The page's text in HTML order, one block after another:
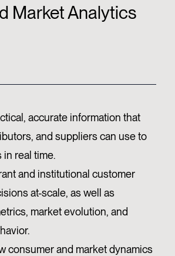
Market Analytics
accurate information that
and suppliers can use to
in real time.
and institutional customer
at-scale, as well as
market evolution, and
consumer and market dynamics